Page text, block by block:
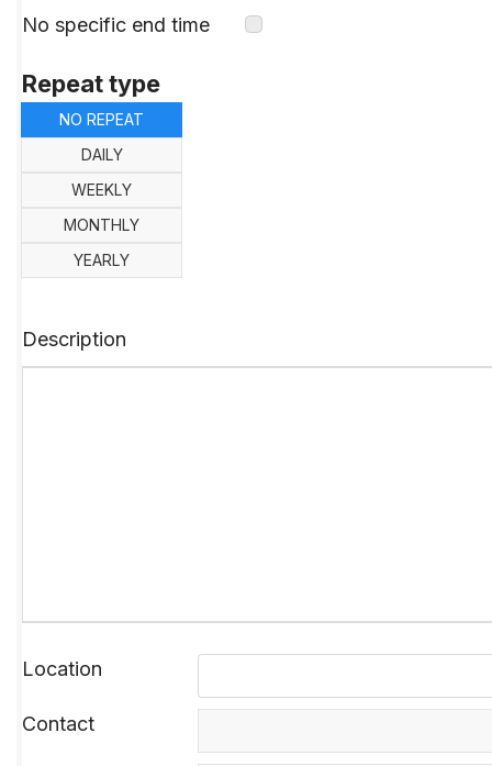
Description
Location
Contact
No specific end time
Repeat type
NO REPEAT
DAILY
WEEKLY
MONTHLY
YEARLY